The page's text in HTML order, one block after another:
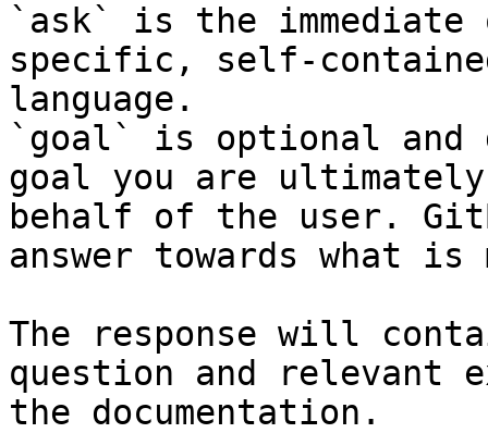
`ask` is the
specific, self-
language.
`goal` is optional and
goal you are
behalf of the user.
answer towards what
The response will
question and relevant
the documentation.